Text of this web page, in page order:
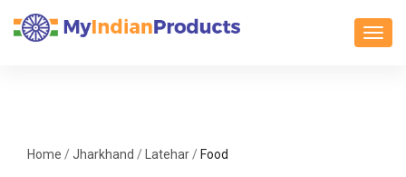
Home /Jharkhand / Latehar / Food